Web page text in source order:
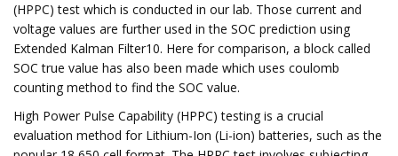
(HPPC) test which is conducted in our lab. Those current and
voltage values are further used in the SOC prediction using
Extended Kalman Filter10. Here for comparison, a block called
SOC true value has also been made which uses coulomb
counting method to find the SOC value.
High Power Pulse Capability (HPPC) testing is a crucial
evaluation method for Lithium-Ion (Li-ion) batteries, such as the